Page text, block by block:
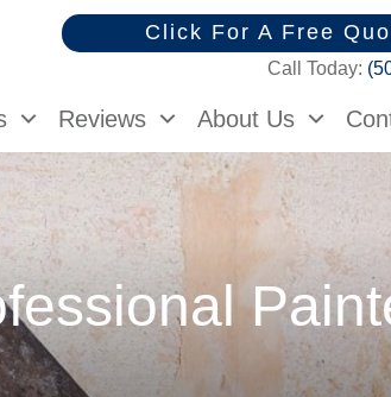
Click For A Free
Call Today:
Reviews About Us